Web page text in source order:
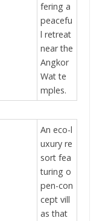
fering a
peacefu
l retreat
near the
Angkor
Wat te
mples.
An eco-l
uxury re
sort fea
turing o
pen-con
cept vill
as that